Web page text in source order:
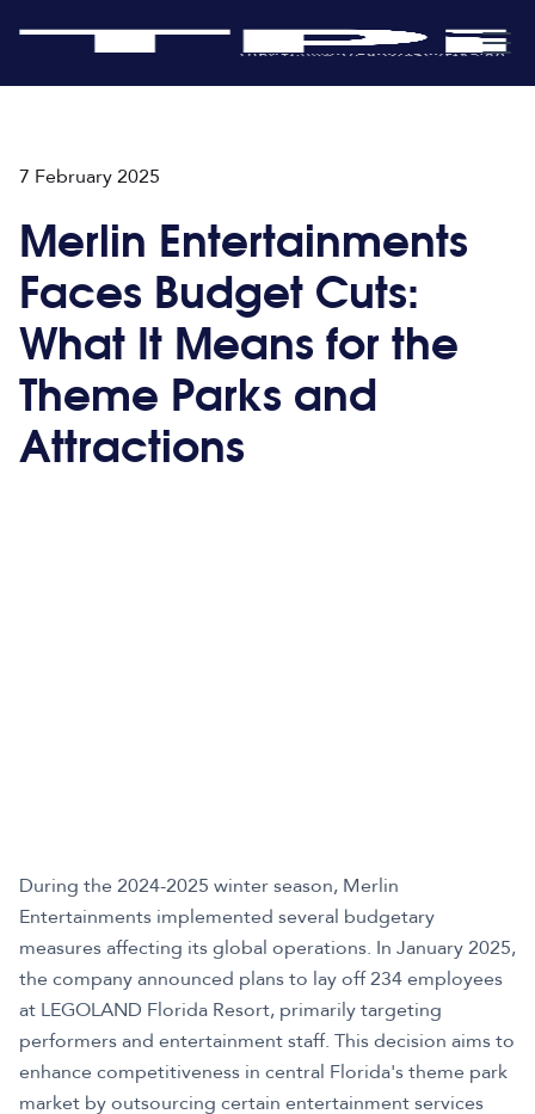
7 February 2025
Merlin Entertainments
Faces Budget Cuts:
What It Means for the
Theme Parks and
Attractions
During the 2024-2025 winter season, Merlin
Entertainments implemented several budgetary
measures affecting its global operations. In January 2025,
the company announced plans to lay off 234 employees
at LEGOLAND Florida Resort, primarily targeting
performers and entertainment staff. This decision aims to
enhance competitiveness in central Florida's theme park
market by outsourcing certain entertainment services